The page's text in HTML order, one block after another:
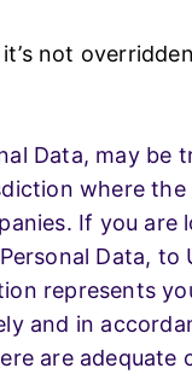
not
Data, may
where
If you
Data,
represents
and in
are